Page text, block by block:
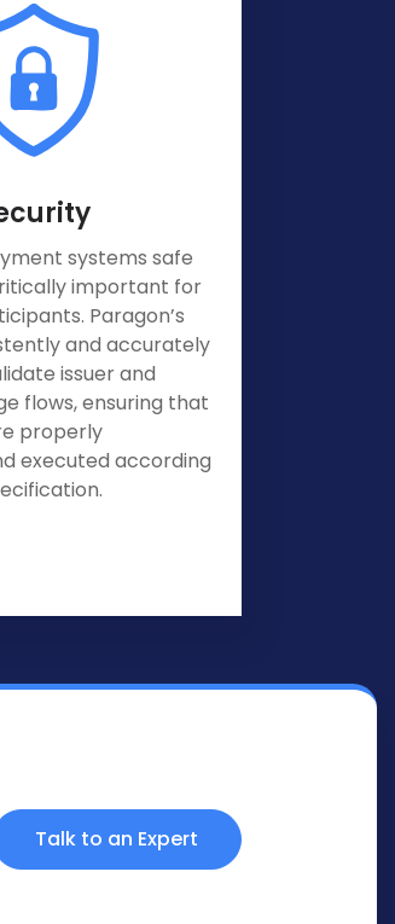
systems safe
important for
Paragon’s
and accurately
issuer and
flows, ensuring that
properly
executed according
Talk to an Expert